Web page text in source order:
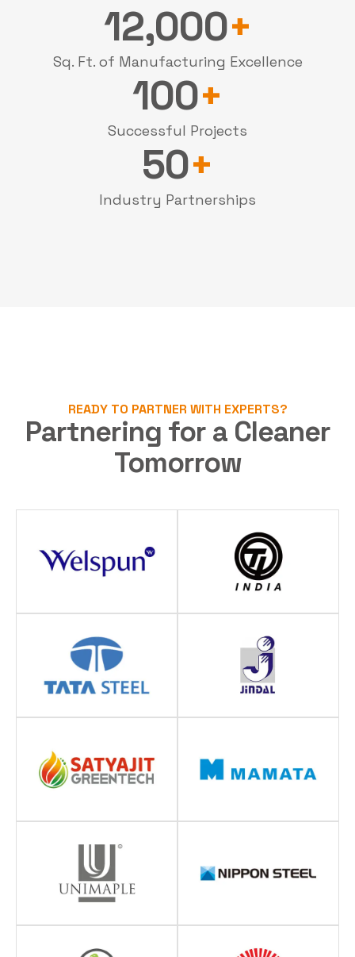
Sq. Ft. of Manufacturing Excellence
12,000+
Successful Projects
100+
Industry Partnerships
50+
READY TO PARTNER WITH EXPERTS?
Partnering for a Cleaner
Tomorrow